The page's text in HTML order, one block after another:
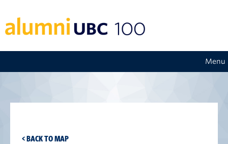
Menu
< BACK TO MAP